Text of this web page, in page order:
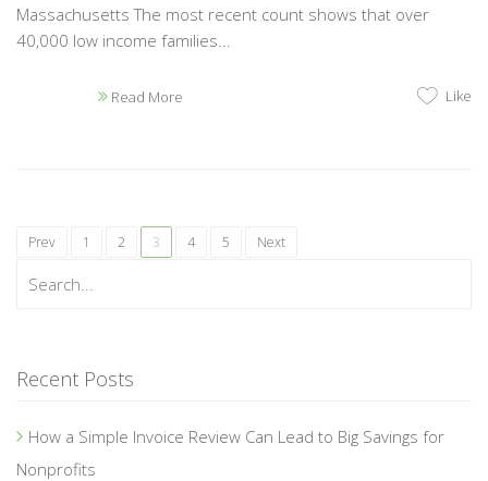
Massachusetts The most recent count shows that over
40,000 low income families...
Read More Like
Prev 1 2 3 4 5 Next
Recent Posts
How a Simple Invoice Review Can Lead to Big Savings for
Nonprofits